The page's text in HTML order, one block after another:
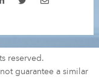
reserved.
guarantee a similar